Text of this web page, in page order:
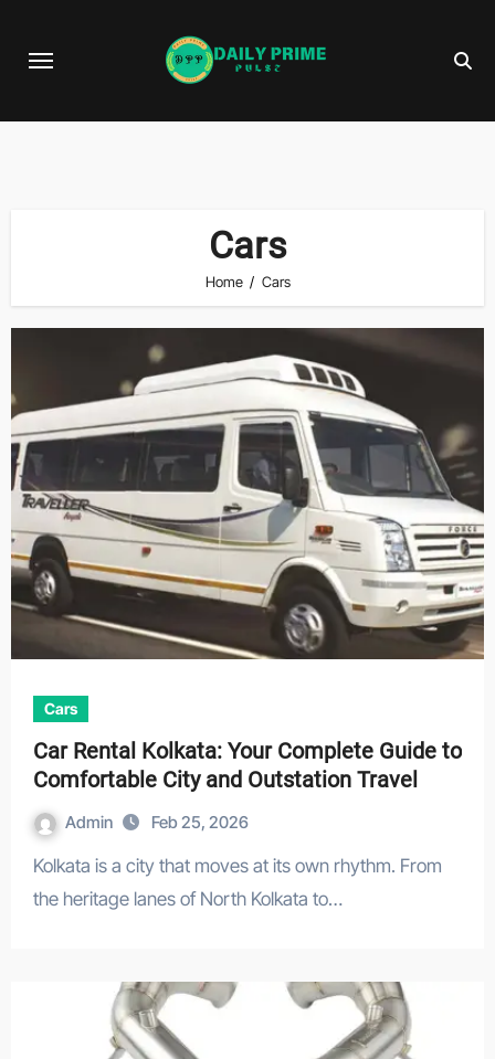
Cars
Home Cars
Cars
Car Rental Kolkata: Your Complete Guide to
Comfortable City and Outstation Travel
Admin Feb 25, 2026
Kolkata is a city that moves at its own rhythm. From
the heritage lanes of North Kolkata to…